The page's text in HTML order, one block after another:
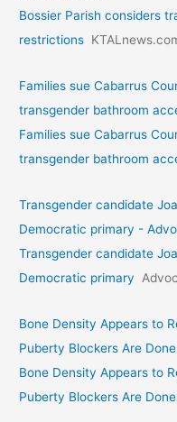
Bossier Parish considers
restrictions
Families sue Cabarrus
transgender bathroom
Families sue Cabarrus
transgender bathroom
Transgender candidate
Democratic primary -
Transgender candidate
Democratic primary
Bone Density Appears to
Puberty Blockers Are
Bone Density Appears to
Puberty Blockers Are Done